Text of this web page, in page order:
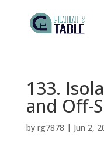
133.
and Off-
by rg7878 | Jun 2,